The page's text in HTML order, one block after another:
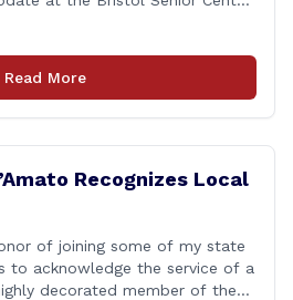
about, want to hear about
have a question you
Read More
Recognizes Local
of joining some of my state
to acknowledge the service of a
decorated member of the